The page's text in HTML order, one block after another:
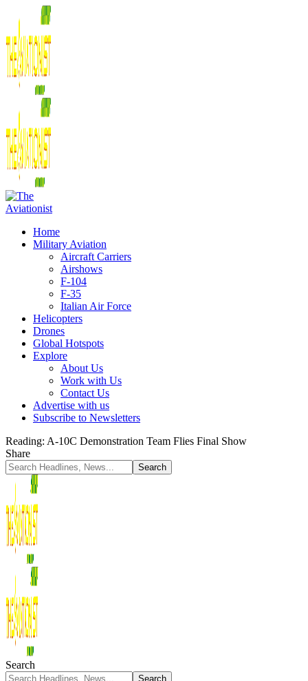
Home
Military Aviation
Aircraft Carriers
Airshows
F-104
F-35
Italian Air Force
Helicopters
Drones
Global Hotspots
Explore
About Us
Work with Us
Contact Us
Advertise with us
Subscribe to Newsletters
Reading: A-10C Demonstration Team Flies Final Show
Share
Search